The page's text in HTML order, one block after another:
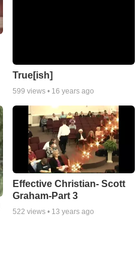
True[ish]
599 views • 16 years ago
Effective Christian- Scott
Graham-Part 3
522 views • 13 years ago